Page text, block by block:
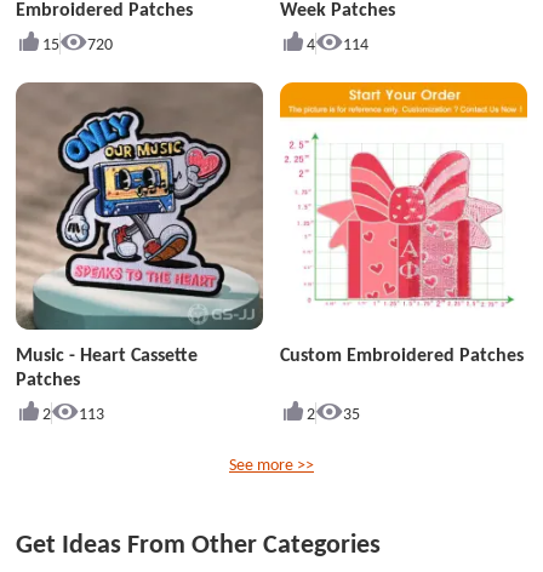
Embroidered Patches
15 720
Week Patches
4 114
Music - Heart Cassette
Patches
2 113
Custom Embroidered Patches
2 35
See more >>
Get Ideas From Other Categories